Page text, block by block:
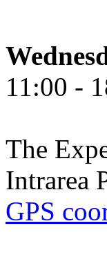
11:00 -
The
Intrarea
GPS